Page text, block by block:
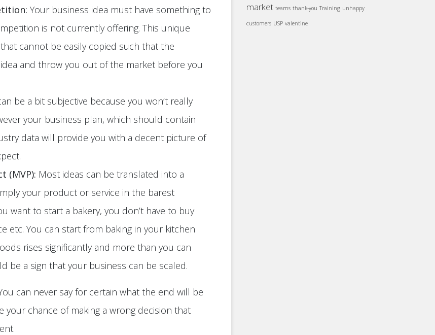
Your business idea must have something to
is not currently offering. This unique
cannot be easily copied such that the
and throw you out of the market before you
be a bit subjective because you won’t really
your business plan, which should contain
data will provide you with a decent picture of
(MVP): Most ideas can be translated into a
your product or service in the barest
want to start a bakery, you don’t have to buy
etc. You can start from baking in your kitchen
rises significantly and more than you can
be a sign that your business can be scaled.
can never say for certain what the end will be
your chance of making a wrong decision that
market teams thank-you Training unhappy
customers USP valentine